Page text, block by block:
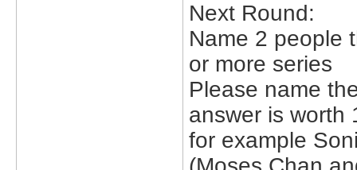
Next Round:
Name 2 people
or more series
Please name
answer is worth
for example